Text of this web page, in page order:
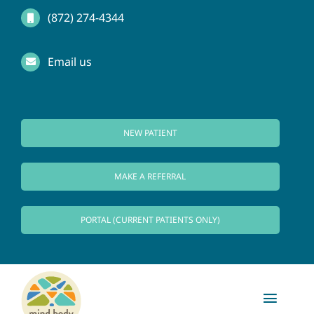
Skip
content
(872) 274-4344
Email us
NEW PATIENT
MAKE A REFERRAL
PORTAL (CURRENT PATIENTS ONLY)
Toggle